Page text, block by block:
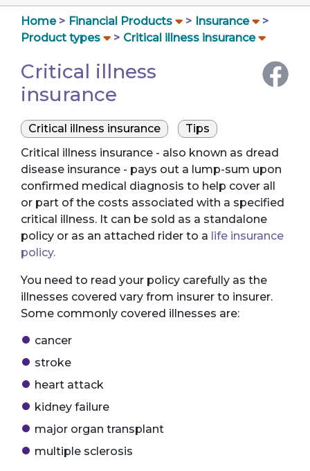
Home Financial Products
Insurance
Product types
Critical illness insurance
Critical illness
insurance
Critical illness insurance
Tips
Critical illness insurance - also known as dread
disease insurance - pays out a lump-sum upon
confirmed medical diagnosis to help cover all
or part of the costs associated with a specified
critical illness. It can be sold as a standalone
policy or as an attached rider to a life insurance
policy.
You need to read your policy carefully as the
illnesses covered vary from insurer to insurer.
Some commonly covered illnesses are:
cancer
stroke
heart attack
kidney failure
major organ transplant
multiple sclerosis